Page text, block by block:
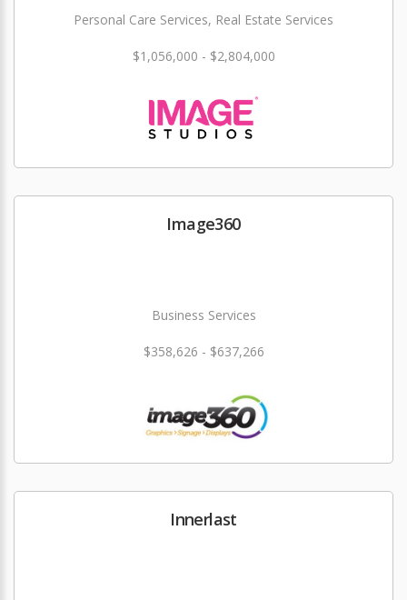
Personal Care Services, Real Estate Services
$1,056,000 - $2,804,000
Image360
Business Services
$358,626 - $637,266
Innerlast